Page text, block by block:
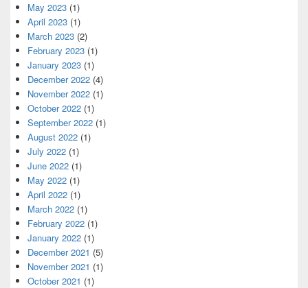
May 2023 (1)
April 2023 (1)
March 2023 (2)
February 2023 (1)
January 2023 (1)
December 2022 (4)
November 2022 (1)
October 2022 (1)
September 2022 (1)
August 2022 (1)
July 2022 (1)
June 2022 (1)
May 2022 (1)
April 2022 (1)
March 2022 (1)
February 2022 (1)
January 2022 (1)
December 2021 (5)
November 2021 (1)
October 2021 (1)